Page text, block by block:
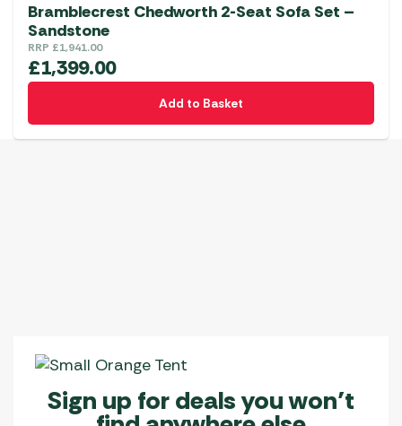
Bramblecrest Chedworth 2-Seat Sofa Set –
Sandstone
RRP £1,941.00
£1,399.00
Add to Basket
Sign up for deals you won’t